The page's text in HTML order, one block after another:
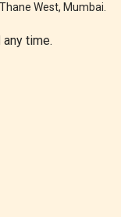
West, Mumbai.
time.